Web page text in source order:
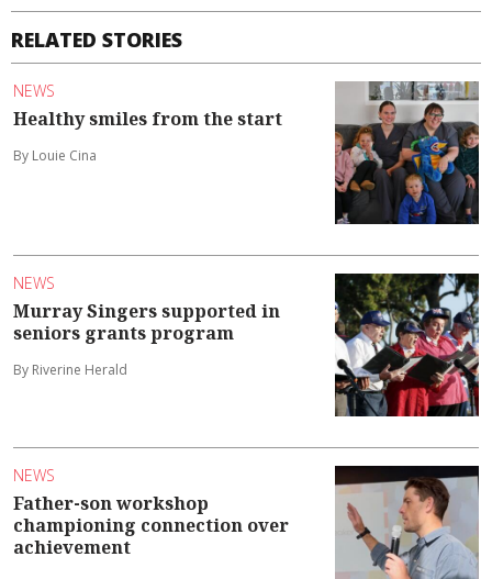
RELATED STORIES
NEWS
Healthy smiles from the start
By Louie Cina
NEWS
Murray Singers supported in
seniors grants program
By Riverine Herald
NEWS
Father-son workshop
championing connection over
achievement